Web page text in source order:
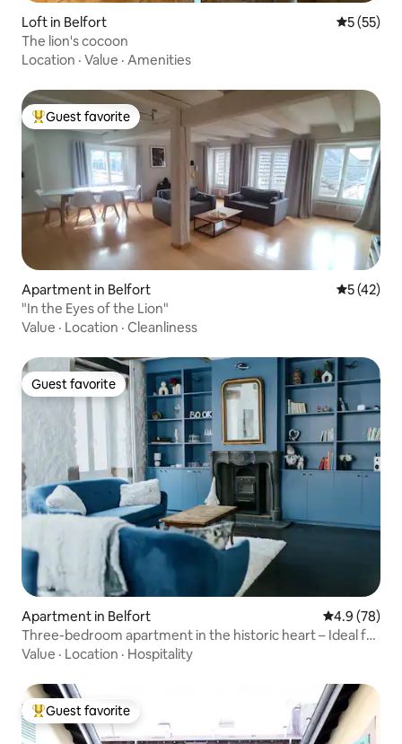
Loft in Belfort 5 out of 5
5 (55)
The lion's cocoon
Location · Value · Amenities
Top guest favorite
Guest favorite
Apartment in Belfort 5 out of 5
5 (42)
"In the Eyes of the Lion"
Value · Location · Cleanliness
Guest favorite
Guest favorite
Apartment in Belfort 4.9 out of 5
4.9 (78)
Three-bedroom apartment in the historic heart – Ideal for
business & tourism
Value · Location · Hospitality
Top guest favorite
Guest favorite